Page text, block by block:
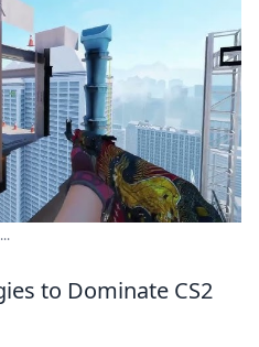
to Dominate CS2